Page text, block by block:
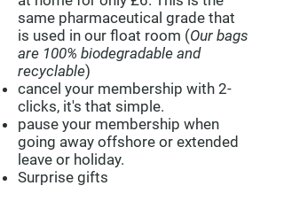
same pharmaceutical grade that
is used in our float room (Our bags
are 100% biodegradable and
recyclable)
cancel your membership with 2-
clicks, it's that simple.
pause your membership when
going away offshore or extended
leave or holiday.
Surprise gifts